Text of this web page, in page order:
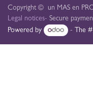
Copyright © un MAS en
Legal notices- Secure
Powered by - The